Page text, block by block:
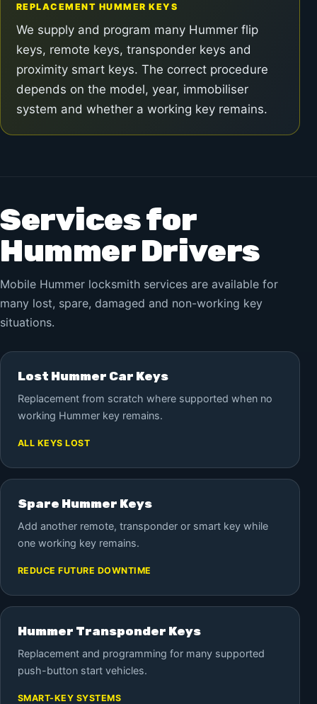
REPLACEMENT HUMMER KEYS
We supply and program many Hummer flip
keys, remote keys, transponder keys and
proximity smart keys. The correct procedure
depends on the model, year, immobiliser
system and whether a working key remains.
Services for
Hummer Drivers
Mobile Hummer locksmith services are available for
many lost, spare, damaged and non-working key
situations.
Lost Hummer Car Keys
Replacement from scratch where supported when no
working Hummer key remains.
ALL KEYS LOST
Spare Hummer Keys
Add another remote, transponder or smart key while
one working key remains.
REDUCE FUTURE DOWNTIME
Hummer Transponder Keys
Replacement and programming for many supported
push-button start vehicles.
SMART-KEY SYSTEMS